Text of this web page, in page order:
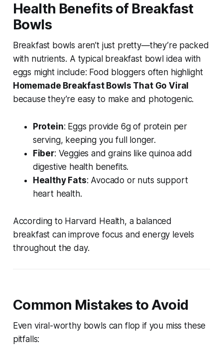
Health Benefits of Breakfast
Bowls
Breakfast bowls aren’t just pretty—they’re packed
with nutrients. A typical breakfast bowl idea with
eggs might include: Food bloggers often highlight
Homemade Breakfast Bowls That Go Viral
because they’re easy to make and photogenic.
Protein: Eggs provide 6g of protein per
serving, keeping you full longer.
Fiber: Veggies and grains like quinoa add
digestive health benefits.
Healthy Fats: Avocado or nuts support
heart health.
According to Harvard Health, a balanced
breakfast can improve focus and energy levels
throughout the day.
Common Mistakes to Avoid
Even viral-worthy bowls can flop if you miss these
pitfalls: